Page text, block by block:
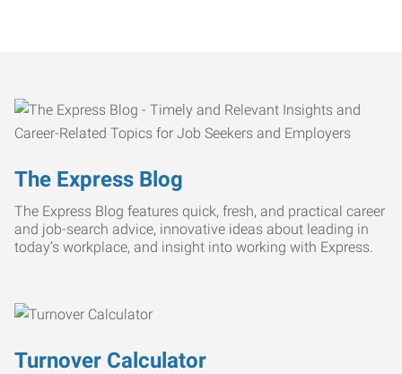
The Express Blog
The Express Blog features quick, fresh, and practical career
and job-search advice, innovative ideas about leading in
today’s workplace, and insight into working with Express.
Turnover Calculator